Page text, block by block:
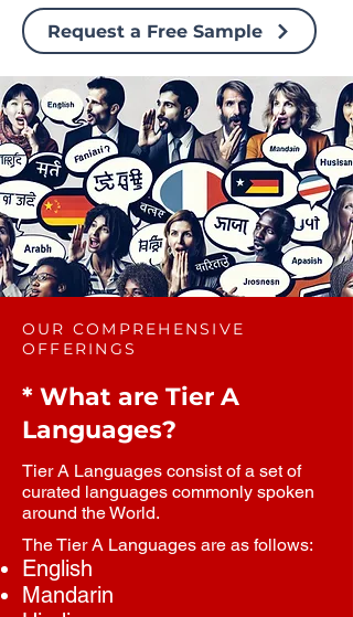
Request a Free Sample
OUR COMPREHENSIVE
OFFERINGS
* What are Tier A
Languages?
Tier A Languages consist of a set of
curated languages commonly spoken
around the World.
The Tier A Languages are as follows:
English
Mandarin